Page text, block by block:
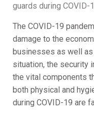
guards during COVID-
The COVID-19
damage to the
businesses as well
situation, the security
the vital components
both physical and
during COVID-19 are